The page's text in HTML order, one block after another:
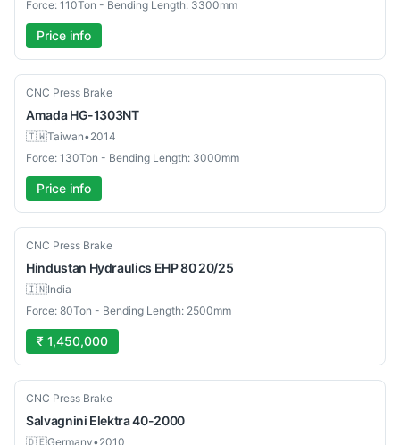
Force: 110Ton - Bending Length: 3300mm
Price info
Used
CNC Press Brake
Amada HG-1303NT
🇹🇼Taiwan•2014
Force: 130Ton - Bending Length: 3000mm
Price info
Used
CNC Press Brake
Hindustan Hydraulics EHP 80 20/25
🇮🇳India
Force: 80Ton - Bending Length: 2500mm
₹ 1,450,000
Used
CNC Press Brake
Salvagnini Elektra 40-2000
🇩🇪Germany•2010